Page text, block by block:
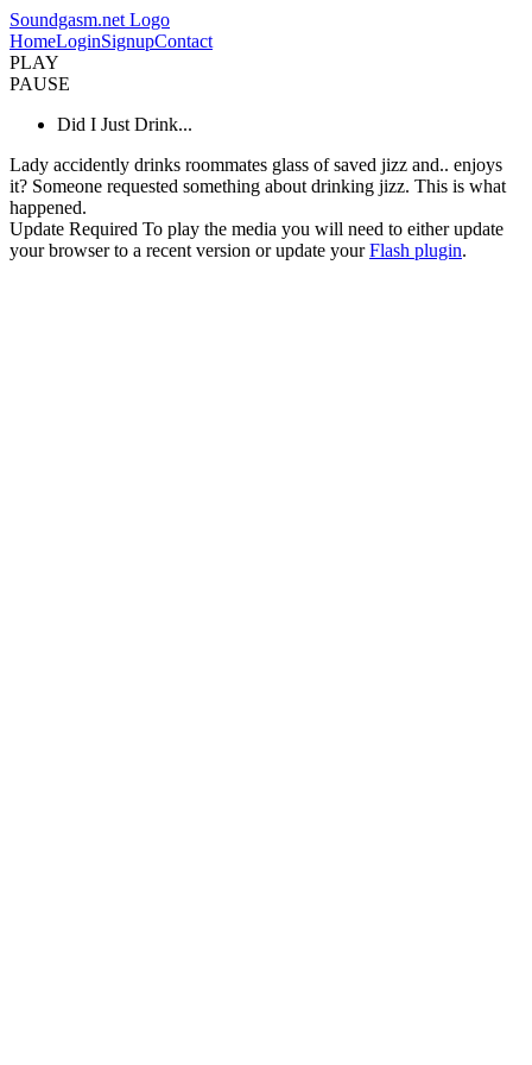
Soundgasm.net Logo
HomeLoginSignupContact
PLAY
PAUSE
Did I Just Drink...
Lady accidently drinks roommates glass of saved jizz and.. enjoys
it? Someone requested something about drinking jizz. This is what
happened.
Update Required To play the media you will need to either update
your browser to a recent version or update yourFlash plugin.